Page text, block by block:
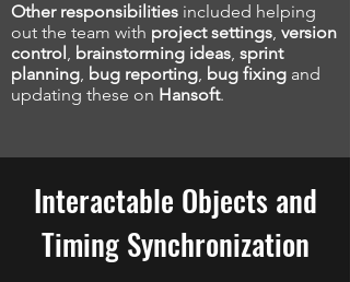
Other responsibilities included helping
out the team with project settings, version
control, brainstorming ideas, sprint
planning, bug reporting, bug fixing and
updating these on Hansoft.
Interactable Objects and
Timing Synchronization